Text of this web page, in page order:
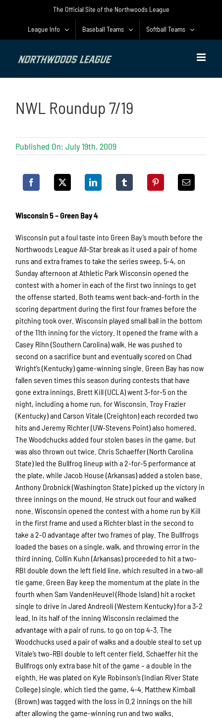
The Official Site of the Northwoods League
League Info Baseball Teams Softball Teams
NWL Roundup 7/19
Published On: July 19th, 2009
Wisconsin 5 – Green Bay 4
Wisconsin put a foul taste into Green Bay’s mouth before the
Northwoods League All-Star break as it used a pair of home
runs and extra frames to take the series sweep, 5-4, on
Sunday afternoon at Athletic Park Wisconsin opened the
contest with a homer in each of the first two innings to get
the offense started. Both teams went back-and-forth in the
scoring department during the first four frames before the
pitching took over. Wisconsin played small ball in the bottom
of the 11th inning for the victory. It opened the frame with a
Casey Rihn (Southern Carolina) walk. He was pushed to
second on a sacrifice bunt and eventually scored on Chad
Wright’s (Kentucky) game-winning single. Green Bay has now
fallen seven times this season during contests that have
gone extra innings. Brett Kill (UCLA) went 3-for-5 on the
night, including a home run, for Wisconsin. Troy Frazier
(Kentucky) and Carson Vitale (Creighton) each recorded two
hits and Jeremy Richter (UW-Stevens Point) also homered.
The Woodchucks added four stolen bases in the game, but
was also thrown out twice. Chris Schaeffer (North Carolina
State) led the Bullfrog lineup with a 2-for-5 performance at
the plate, while Jacob House (Arkansas) added a stolen base.
Anthony Drobnick (Washington State) picked up the victory in
three innings on the mound. He struck out four and walked
none. Wisconsin opened the contest with a home run by Kill
in the first frame and used a Richter blast in the second to
take a 2-0 advantage after two frames of play. The Bullfrogs
loaded the bases on a single, walk, and throwing error in the
third inning. Collin Kuhn (Arkansas) proceeded to hit a two-
RBI double down the left field line, which resulted in a two-all
tie game. Green Bay keep the momentum at the plate in the
fourth when Sam VandenHeuvel (Rhode Island) hit a rocket
single to drive in Jared Andreoli (Western Kentucky) for a 3-2
lead. In its half of the inning Wisconsin reclaimed the
advantage with a pair of runs, to go on top 4-3. The
Woodchucks used a pair of walks and a double steal to set up
Vitale’s two-RBI double to left center field. Schaeffer hit the
Bullfrogs only extra base hit of the game – a double in the
eighth. He was plated on Kyle Robinson’s (Indian River State
College) single, which tied the game, 4-4. Matthew Kimball
(Brown) was tagged with the loss in 0.2 innings on the hill
after allowing the game-winning run and two walks.